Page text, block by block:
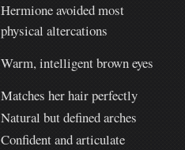
Hermione avoided most
physical altercations
Warm, intelligent brown eyes
Matches her hair perfectly
Natural but defined arches
Confident and articulate